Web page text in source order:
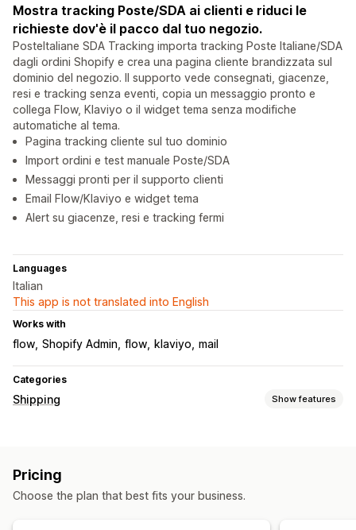
Mostra tracking Poste/SDA ai clienti e riduci le
richieste dov'è il pacco dal tuo negozio.
PosteItaliane SDA Tracking importa tracking Poste Italiane/SDA
dagli ordini Shopify e crea una pagina cliente brandizzata sul
dominio del negozio. Il supporto vede consegnati, giacenze,
resi e tracking senza eventi, copia un messaggio pronto e
collega Flow, Klaviyo o il widget tema senza modifiche
automatiche al tema.
Pagina tracking cliente sul tuo dominio
Import ordini e test manuale Poste/SDA
Messaggi pronti per il supporto clienti
Email Flow/Klaviyo e widget tema
Alert su giacenze, resi e tracking fermi
Languages
Italian
This app is not translated into English
Works with
flow Shopify Admin flow klaviyo mail
Categories
Shipping Show features
Managing shipments
Pricing
Choose the plan that best fits your business.